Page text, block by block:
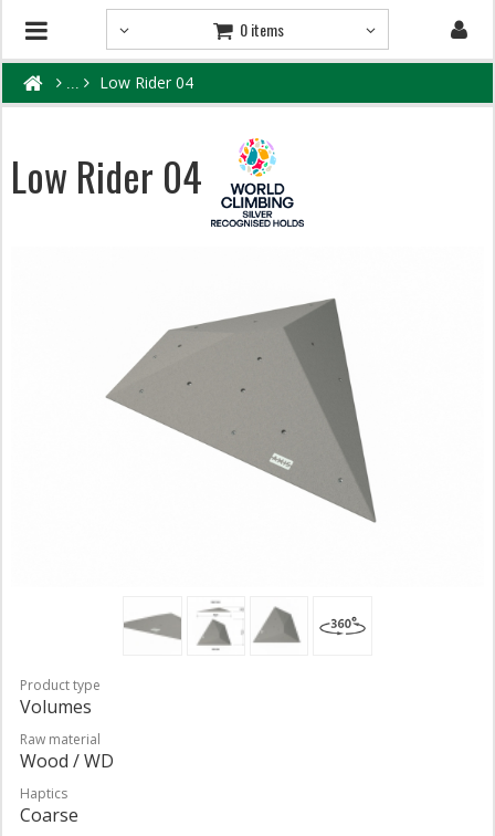
0 items
Low Rider 04
Low Rider 04
Product type
Volumes
Raw material
Wood / WD
Haptics
Coarse